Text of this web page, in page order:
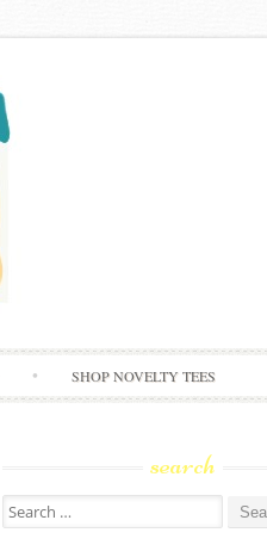
SHOP NOVELTY TEES
search
Search
for: